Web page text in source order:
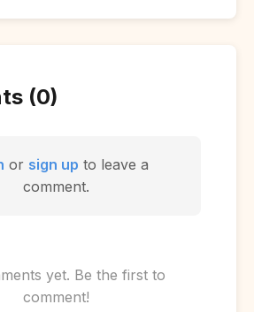
(0)
or sign up to leave a
comment.
yet. Be the first to
comment!